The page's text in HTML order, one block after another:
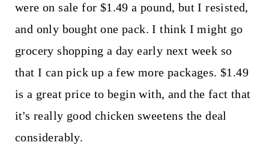
were on sale for $1.49 a pound, but I resisted,
and only bought one pack. I think I might go
grocery shopping a day early next week so
that I can pick up a few more packages. $1.49
is a great price to begin with, and the fact that
it's really good chicken sweetens the deal
considerably.